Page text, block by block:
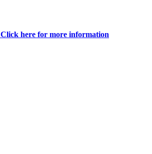
here for more information